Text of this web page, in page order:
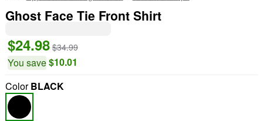
Ghost Face Tie Front Shirt
$24.98 $34.99
You save$10.01
ColorBLACK